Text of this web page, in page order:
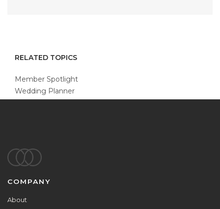
RELATED TOPICS
Member Spotlight
Wedding Planner
Footer
COMPANY
About